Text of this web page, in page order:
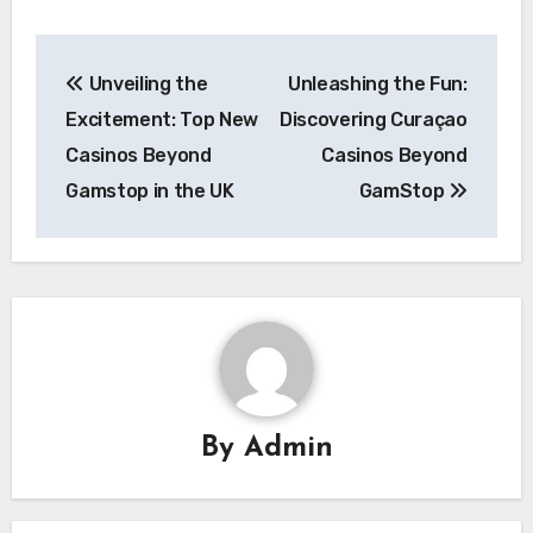
navigation
Unveiling the
Excitement: Top New
Casinos Beyond
Gamstop in the UK
Unleashing the Fun:
Discovering Curaçao
Casinos Beyond
GamStop
By Admin